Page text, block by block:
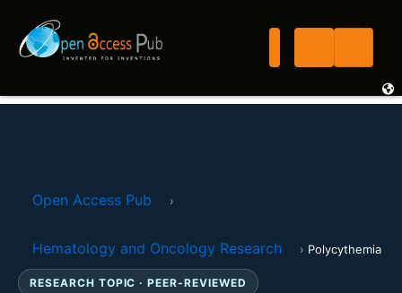
Open Access Pub ›
Hematology and Oncology Research › Polycythemia
RESEARCH TOPIC · PEER-REVIEWED